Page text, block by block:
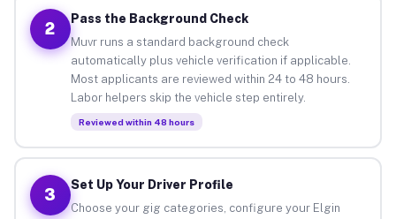
2
Pass the Background Check
Muvr runs a standard background check
automatically plus vehicle verification if applicable.
Most applicants are reviewed within 24 to 48 hours.
Labor helpers skip the vehicle step entirely.
Reviewed within 48 hours
3
Set Up Your Driver Profile
Choose your gig categories, configure your Elgin